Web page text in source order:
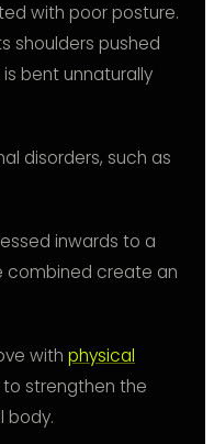
with poor posture.
shoulders pushed
bent unnaturally
disorders, such as
inwards to a
combined create an
with physical
strengthen the
body.